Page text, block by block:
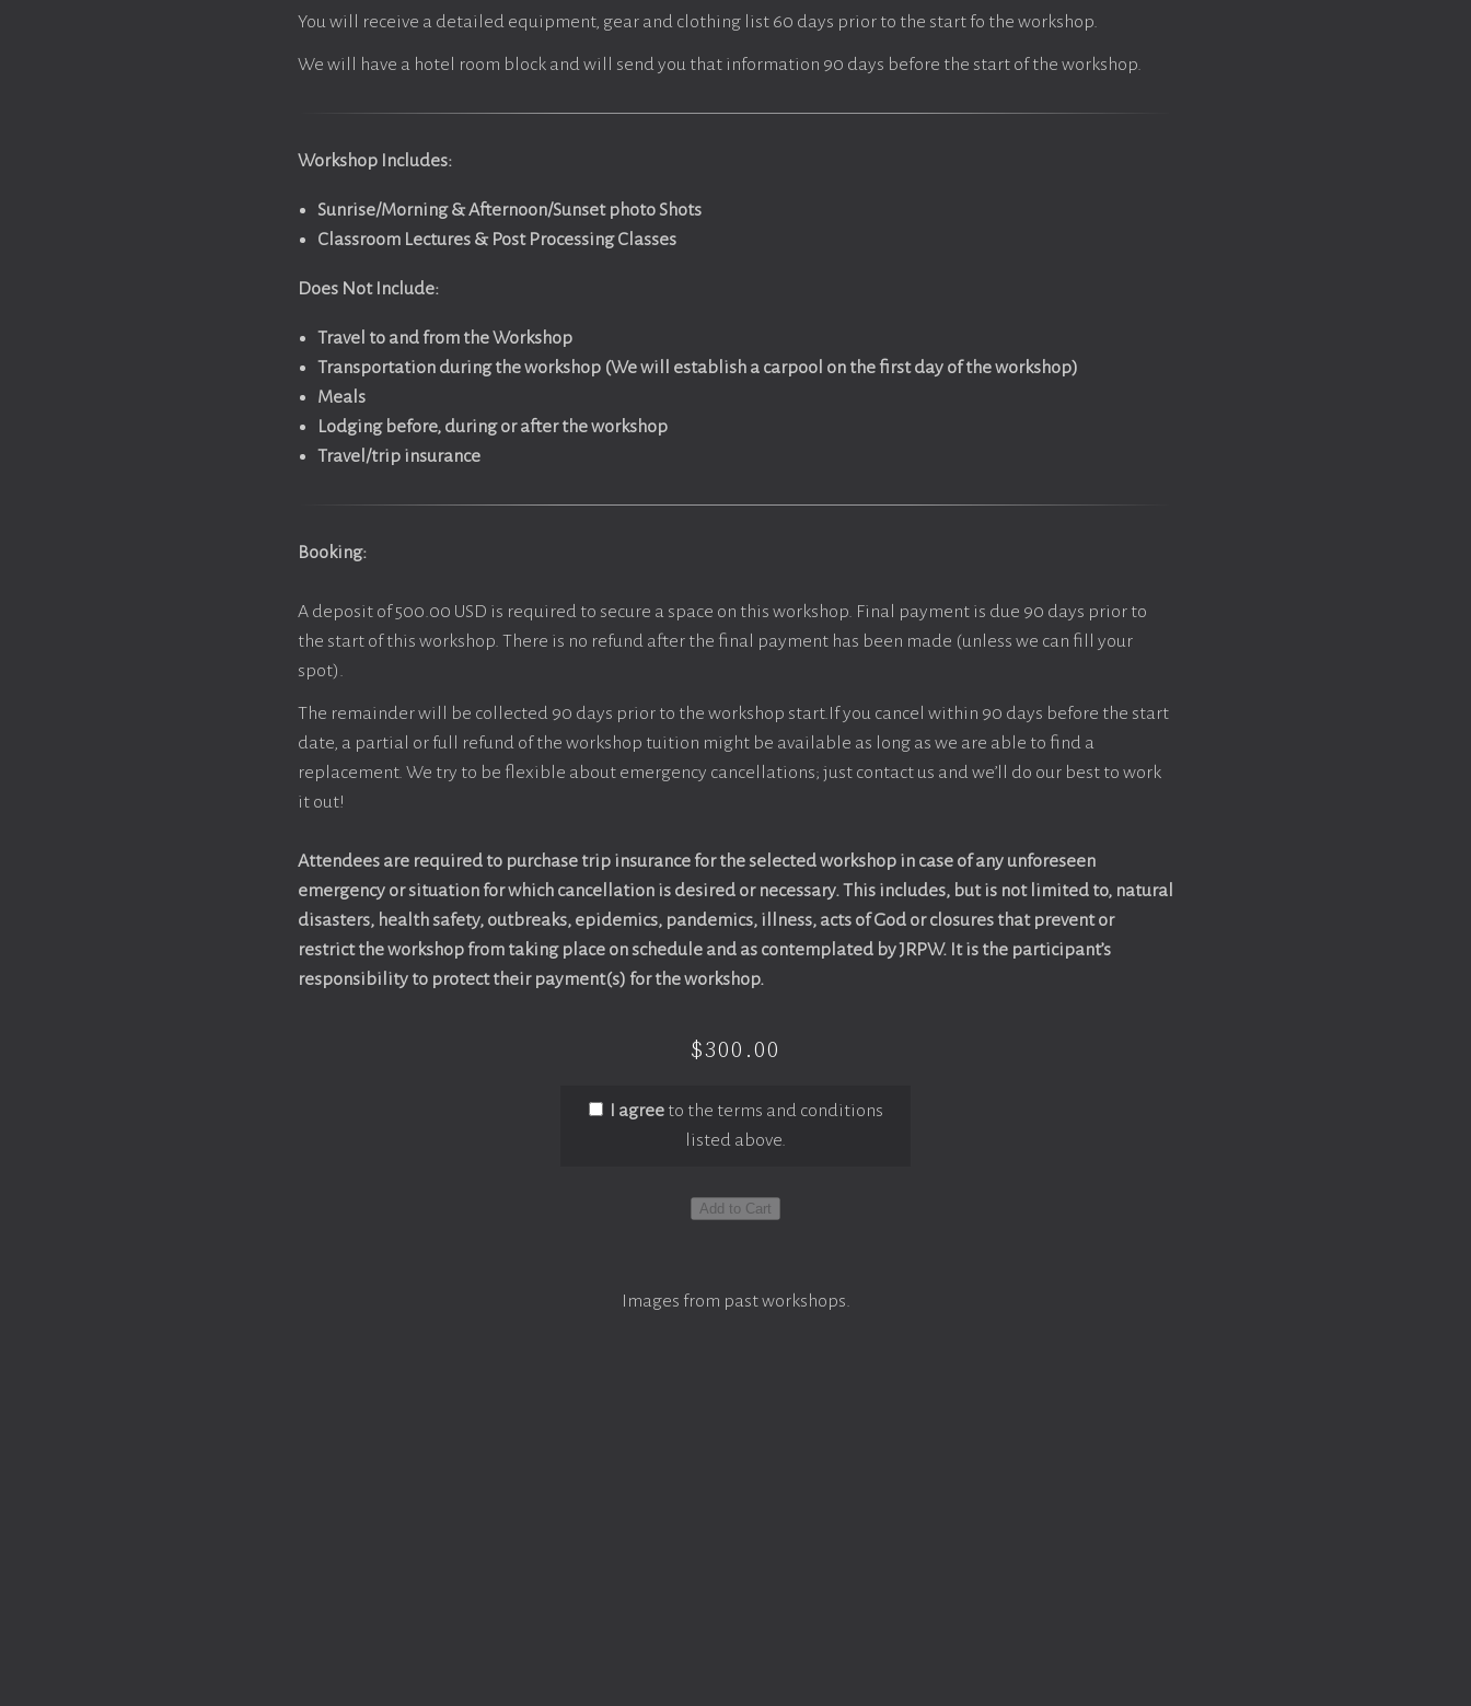
You will receive a detailed equipment, gear and clothing list 60 days prior to the start fo the workshop.
We will have a hotel room block and will send you that information 90 days before the start of the workshop.
Workshop Includes:
Sunrise/Morning & Afternoon/Sunset photo Shots
Classroom Lectures & Post Processing Classes
Does Not Include:
Travel to and from the Workshop
Transportation during the workshop (We will establish a carpool on the first day of the workshop)
Meals
Lodging before, during or after the workshop
Travel/trip insurance
Booking:
A deposit of 500.00 USD is required to secure a space on this workshop. Final payment is due 90 days prior to
the start of this workshop. There is no refund after the final payment has been made (unless we can fill your
spot).
The remainder will be collected 90 days prior to the workshop start.If you cancel within 90 days before the start
date, a partial or full refund of the workshop tuition might be available as long as we are able to find a
replacement. We try to be flexible about emergency cancellations; just contact us and we’ll do our best to work
it out!
Attendees are required to purchase trip insurance for the selected workshop in case of any unforeseen
emergency or situation for which cancellation is desired or necessary. This includes, but is not limited to, natural
disasters, health safety, outbreaks, epidemics, pandemics, illness, acts of God or closures that prevent or
restrict the workshop from taking place on schedule and as contemplated by JRPW. It is the participant’s
responsibility to protect their payment(s) for the workshop.
$300.00
I agreeto the terms and conditions
listed above.
Add to Cart
Images from past workshops.